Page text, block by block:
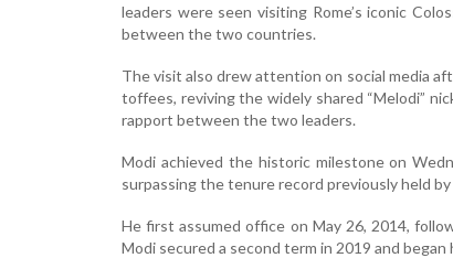
leaders were seen visiting Rome’s iconic
between the two countries.
The visit also drew attention on social media
toffees, reviving the widely shared “Melodi”
rapport between the two leaders.
Modi achieved the historic milestone on
surpassing the tenure record previously held
He first assumed office on May 26, 2014,
Modi secured a second term in 2019 and